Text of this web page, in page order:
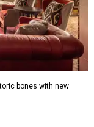
bones with new